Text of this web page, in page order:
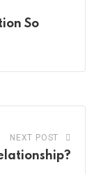
So
NEXT POST